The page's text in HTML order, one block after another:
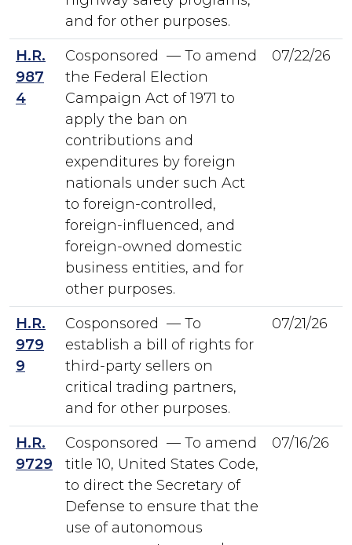
and for other purposes.
H.R.
987
4
Cosponsored — To amend
the Federal Election
Campaign Act of 1971 to
apply the ban on
contributions and
expenditures by foreign
nationals under such Act
to foreign-controlled,
foreign-influenced, and
foreign-owned domestic
business entities, and for
other purposes.
07/22/26
H.R.
979
9
Cosponsored — To
establish a bill of rights for
third-party sellers on
critical trading partners,
and for other purposes.
07/21/26
H.R.
9729
Cosponsored — To amend
title 10, United States Code,
to direct the Secretary of
Defense to ensure that the
use of autonomous
07/16/26